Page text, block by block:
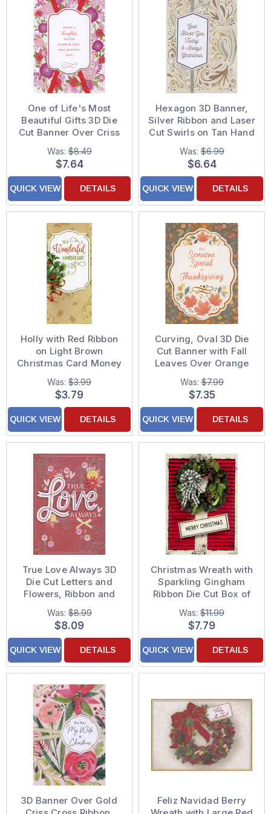
One of Life's Most
Beautiful Gifts 3D Die
Cut Banner Over Criss
Cross Red Ribbons
Hand Decorated
Valentine's Day Card
for Daughter
Was:$8.49
$7.64
QUICK VIEW DETAILS
Hexagon 3D Banner,
Silver Ribbon and Laser
Cut Swirls on Tan Hand
Decorated
Confirmation Card for
Grandson
Was:$6.99
$6.64
QUICK VIEW DETAILS
Holly with Red Ribbon
on Light Brown
Christmas Card Money
Holder / Gift Card
Holder for Hairdresser
Was: $3.99
$3.79
QUICK VIEW DETAILS
Curving, Oval 3D Die
Cut Banner with Fall
Leaves Over Orange
Ribbon Hand
Decorated
Thanksgiving Card for
Someone Special
Was:$7.99
$7.35
QUICK VIEW DETAILS
True Love Always 3D
Die Cut Letters and
Flowers, Ribbon and
Sequins on Dark Red
Hand Decorated
Valentine's Day Card
for the One I Love
Was:$8.99
$8.09
QUICK VIEW DETAILS
Christmas Wreath with
Sparkling Gingham
Ribbon Die Cut Box of
12 Pop Out 3D
Christmas Cards
Was: $11.99
$7.79
QUICK VIEW DETAILS
3D Banner Over Gold
Feliz Navidad Berry